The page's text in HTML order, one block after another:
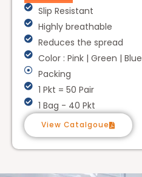
Slip Resistant
Highly breathable
Reduces the spread
Color : Pink | Green | Blue
Packing
1 Pkt = 50 Pair
1 Bag - 40 Pkt
View Catalgoue